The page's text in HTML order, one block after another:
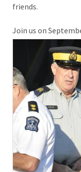
friends.
Join us on